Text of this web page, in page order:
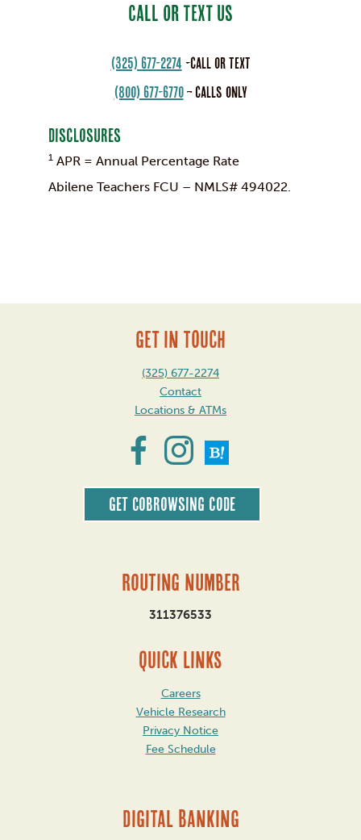
CALL OR TEXT US
(325) 677-2274 -call or text
(800) 677-6770– calls only
Disclosures
1 APR = Annual Percentage Rate
Abilene Teachers FCU – NMLS# 494022.
GET IN TOUCH
(325) 677-2274
Contact
Locations & ATMs
Get CoBrowsing code
Routing Number
311376533
QUICK LINKS
Careers
Vehicle Research
Privacy Notice
Fee Schedule
DIGITAL BANKING